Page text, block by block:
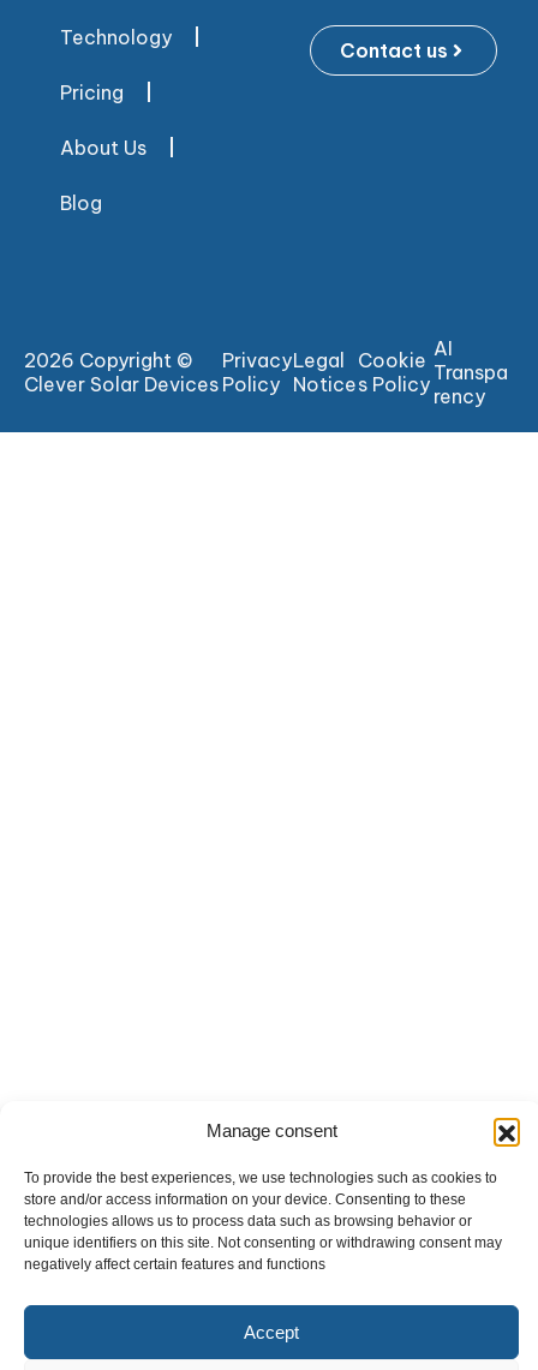
Manage consent
To provide the best experiences, we use technologies such as cookies to
store and/or access information on your device. Consenting to these
technologies allows us to process data such as browsing behavior or
unique identifiers on this site. Not consenting or withdrawing consent may
negatively affect certain features and functions
Accept
Technology
Pricing
About Us
Blog
Contact us
2026 Copyright ©
Clever Solar Devices
Privacy
Policy
Legal
Notice
Cookie
s Policy
AI
Transpa
rency